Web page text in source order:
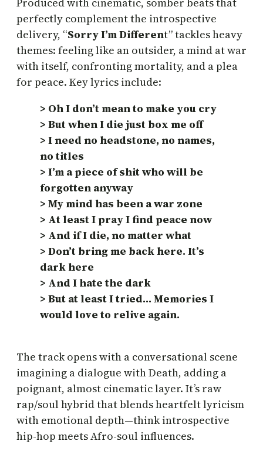
perfectly complement the introspective
delivery, “Sorry I’m Different” tackles heavy
themes: feeling like an outsider, a mind at war
with itself, confronting mortality, and a plea
for peace. Key lyrics include:
> Oh I don’t mean to make you cry
> But when I die just box me off
> I need no headstone, no names,
no titles
> I’m a piece of shit who will be
forgotten anyway
> My mind has been a war zone
> At least I pray I find peace now
> And if I die, no matter what
> Don’t bring me back here. It’s
dark here
> And I hate the dark
> But at least I tried… Memories I
would love to relive again.
The track opens with a conversational scene
imagining a dialogue with Death, adding a
poignant, almost cinematic layer. It’s raw
rap/soul hybrid that blends heartfelt lyricism
with emotional depth—think introspective
hip-hop meets Afro-soul influences.